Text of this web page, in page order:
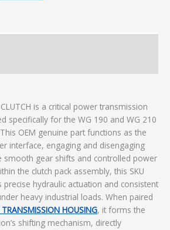
is a critical power transmission
specifically for the WG 190 and WG 210
OEM genuine part functions as the
interface, engaging and disengaging
smooth gear shifts and controlled power
the clutch pack assembly, this SKU
precise hydraulic actuation and consistent
heavy industrial loads. When paired
HOUSING, it forms the
shifting mechanism, directly